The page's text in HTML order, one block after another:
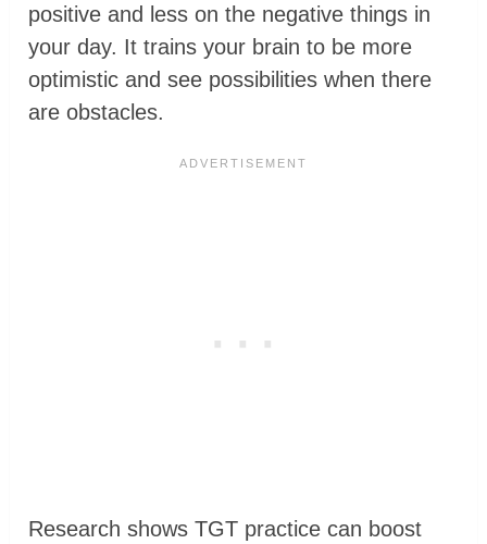
positive and less on the negative things in
your day. It trains your brain to be more
optimistic and see possibilities when there
are obstacles.
Research shows TGT practice can boost